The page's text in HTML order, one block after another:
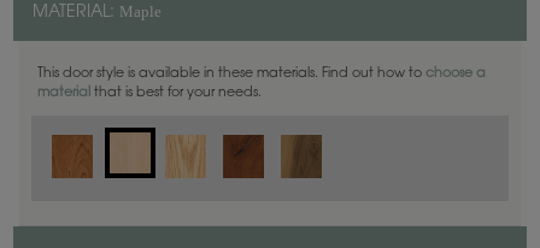
MATERIAL: Maple
This door style is available in these materials. Find out how to choose a
material that is best for your needs.